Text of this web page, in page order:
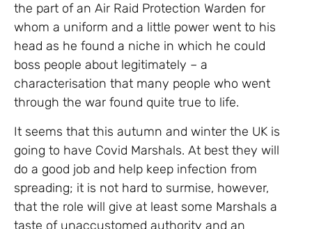
the part of an Air Raid Protection Warden for
whom a uniform and a little power went to his
head as he found a niche in which he could
boss people about legitimately – a
characterisation that many people who went
through the war found quite true to life.
It seems that this autumn and winter the UK is
going to have Covid Marshals. At best they will
do a good job and help keep infection from
spreading; it is not hard to surmise, however,
that the role will give at least some Marshals a
taste of unaccustomed authority and an